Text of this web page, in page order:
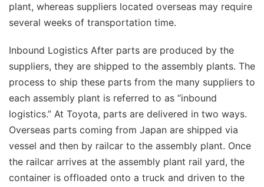
plant, whereas suppliers located overseas may require
several weeks of transportation time.
Inbound Logistics After parts are produced by the
suppliers, they are shipped to the assembly plants. The
process to ship these parts from the many suppliers to
each assembly plant is referred to as “inbound
logistics.” At Toyota, parts are delivered in two ways.
Overseas parts coming from Japan are shipped via
vessel and then by railcar to the assembly plant. Once
the railcar arrives at the assembly plant rail yard, the
container is offloaded onto a truck and driven to the